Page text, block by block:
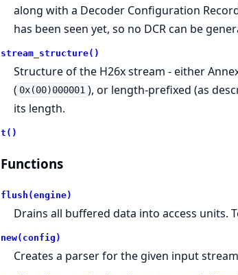
along with a Decoder Configuration
has been seen yet, so no DCR can be
stream_structure()
Structure of the H26x stream - either
( 0x(00)000001 ), or length-prefixed (as
its length.
t()
Functions
flush(engine)
Drains all buffered data into access units.
new(config)
Creates a parser for the given input